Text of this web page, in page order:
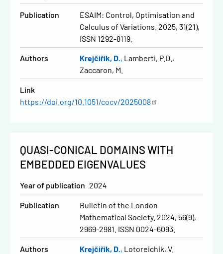
Publication
ESAIM: Control, Optimisation and
Calculus of Variations. 2025, 31(21),
ISSN 1292-8119.
Authors Krejčiřík, D. Lamberti, P.D.
Zaccaron, M.
Link
https://doi.org/10.1051/cocv/2025008
QUASI-CONICAL DOMAINS WITH
EMBEDDED EIGENVALUES
Year of publication 2024
Publication
Bulletin of the London
Mathematical Society. 2024, 56(9),
2969-2981. ISSN 0024-6093.
Authors Krejčiřík, D. Lotoreichik, V.